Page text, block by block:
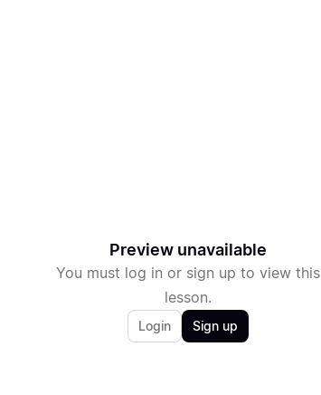
Preview unavailable
You must log in or sign up to view this
lesson.
Login Sign up